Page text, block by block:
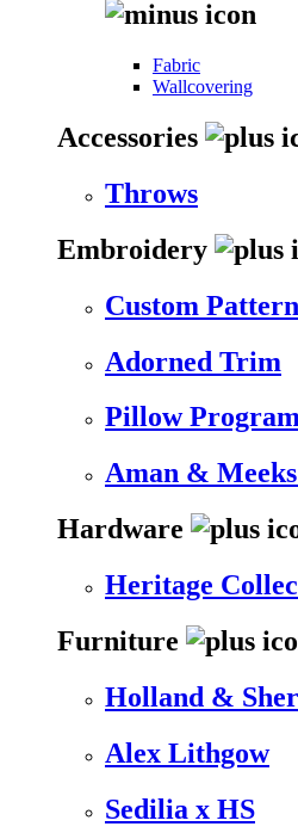
Fabric
Wallcovering
Accessories
Throws
Embroidery
Custom
Adorned Trim
Pillow
Aman &
Hardware
Heritage
Furniture
Holland &
Alex Lithgow
Sedilia x HS